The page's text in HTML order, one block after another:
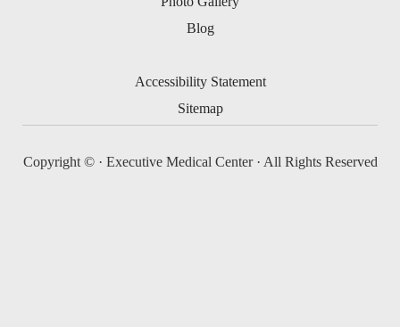
Blog
Accessibility Statement
Sitemap
Copyright © · Executive Medical Center · All Rights Reserved